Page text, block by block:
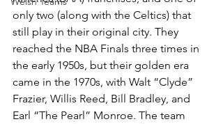
only two (along with the Celtics) that
still play in their original city. They
reached the NBA Finals three times in
the early 1950s, but their golden era
came in the 1970s, with Walt “Clyde”
Frazier, Willis Reed, Bill Bradley, and
Earl “The Pearl” Monroe. The team